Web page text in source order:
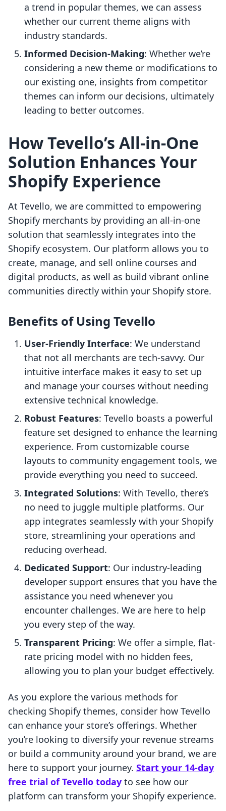
a trend in popular themes, we can assess
whether our current theme aligns with
industry standards.
Informed Decision-Making: Whether we’re
considering a new theme or modifications to
our existing one, insights from competitor
themes can inform our decisions, ultimately
leading to better outcomes.
How Tevello’s All-in-One
Solution Enhances Your
Shopify Experience
At Tevello, we are committed to empowering
Shopify merchants by providing an all-in-one
solution that seamlessly integrates into the
Shopify ecosystem. Our platform allows you to
create, manage, and sell online courses and
digital products, as well as build vibrant online
communities directly within your Shopify store.
Benefits of Using Tevello
User-Friendly Interface: We understand
that not all merchants are tech-savvy. Our
intuitive interface makes it easy to set up
and manage your courses without needing
extensive technical knowledge.
Robust Features: Tevello boasts a powerful
feature set designed to enhance the learning
experience. From customizable course
layouts to community engagement tools, we
provide everything you need to succeed.
Integrated Solutions: With Tevello, there’s
no need to juggle multiple platforms. Our
app integrates seamlessly with your Shopify
store, streamlining your operations and
reducing overhead.
Dedicated Support: Our industry-leading
developer support ensures that you have the
assistance you need whenever you
encounter challenges. We are here to help
you every step of the way.
Transparent Pricing: We offer a simple, flat-
rate pricing model with no hidden fees,
allowing you to plan your budget effectively.
As you explore the various methods for
checking Shopify themes, consider how Tevello
can enhance your store’s offerings. Whether
you’re looking to diversify your revenue streams
or build a community around your brand, we are
here to support your journey. Start your 14-day
free trial of Tevello today to see how our
platform can transform your Shopify experience.